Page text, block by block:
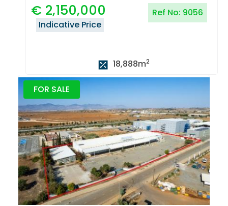
€ 2,150,000 Ref No: 9056
Indicative Price
18,888m2
FOR SALE